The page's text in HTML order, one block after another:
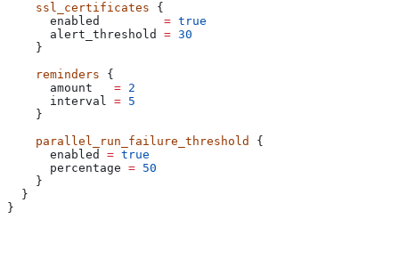
    ssl_certificates
{
      enabled
         =
true
      alert_threshold
= 30
    }
    reminders
{
      amount
   =
2
      interval
= 5
    }
    parallel_run_failure_threshold
{
      enabled
= true
      percentage
= 50
    }
  }
}